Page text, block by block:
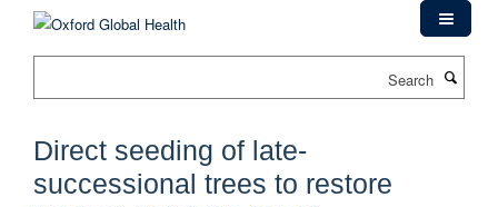
Direct seeding of late-
successional trees to restore